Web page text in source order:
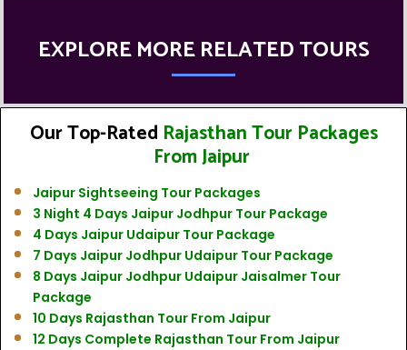
EXPLORE MORE RELATED TOURS
Our Top-Rated Rajasthan Tour Packages
From Jaipur
Jaipur Sightseeing Tour Packages
3 Night 4 Days Jaipur Jodhpur Tour Package
4 Days Jaipur Udaipur Tour Package
7 Days Jaipur Jodhpur Udaipur Tour Package
8 Days Jaipur Jodhpur Udaipur Jaisalmer Tour
Package
10 Days Rajasthan Tour From Jaipur
12 Days Complete Rajasthan Tour From Jaipur